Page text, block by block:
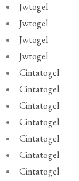
Jwtogel
Jwtogel
Jwtogel
Jwtogel
Cintatogel
Cintatogel
Cintatogel
Cintatogel
Cintatogel
Cintatogel
Cintatogel